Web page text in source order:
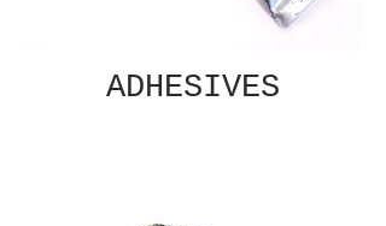
ADHESIVES